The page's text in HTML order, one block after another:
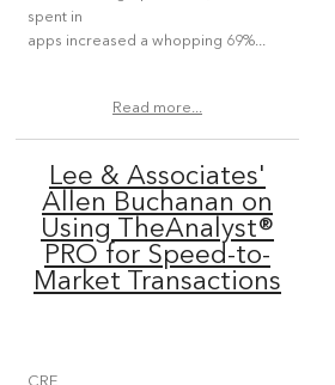
spent in
apps increased a whopping 69%...
Read more...
Lee & Associates'
Allen Buchanan on
Using TheAnalyst®
PRO for Speed-to-
Market Transactions